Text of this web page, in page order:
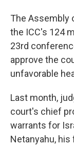
The Assembly
the ICC's 124
23rd
approve the
unfavorable
Last month,
court's chief
warrants for
Netanyahu,